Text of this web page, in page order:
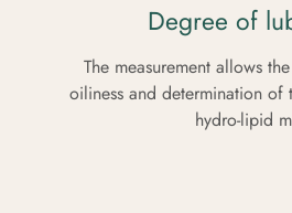
Degree of
The measurement allows
oiliness and determination of
hydro-lipid